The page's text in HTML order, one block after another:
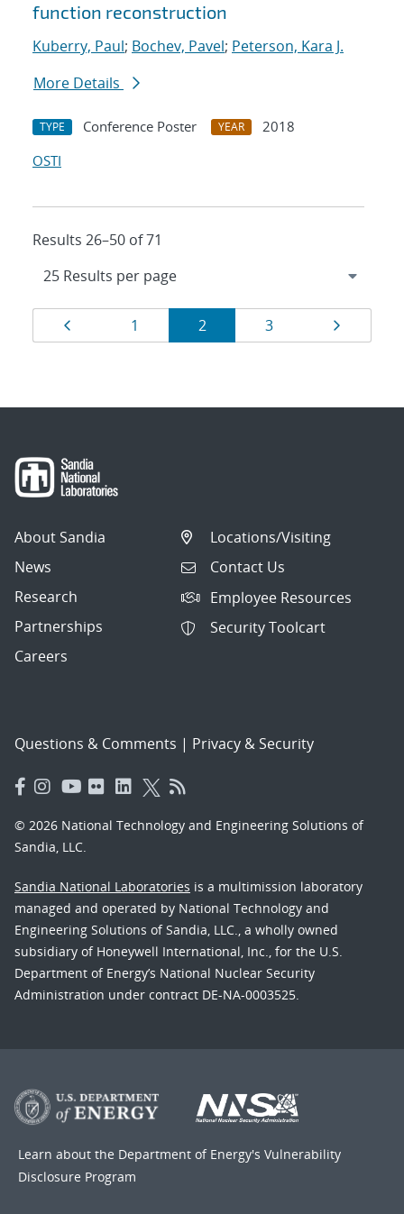
function reconstruction
Kuberry, Paul; Bochev, Pavel; Peterson, Kara J.
More Details
TYPE Conference Poster YEAR
2018
OSTI
Results 26–50 of 71
Results
navigation
Page
1 Page
2 Page
3
About Sandia
News
Research
Partnerships
Careers
Locations/Visiting
Contact Us
Employee Resources
Security Toolcart
Questions & Comments | Privacy & Security
© 2026 National Technology and Engineering Solutions of
Sandia, LLC.
Sandia National Laboratories is a multimission laboratory
managed and operated by National Technology and
Engineering Solutions of Sandia, LLC., a wholly owned
subsidiary of Honeywell International, Inc., for the U.S.
Department of Energy’s National Nuclear Security
Administration under contract DE-NA-0003525.
Learn about the Department of Energy's Vulnerability
Disclosure Program